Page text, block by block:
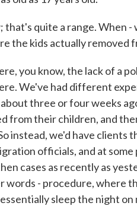
that's quite a range. When
the kids actually removed
you know, the lack of a
We've had different
three or four weeks
from their children, and
instead, we'd have clients
officials, and at
cases as recently as
words - procedure, where
sleep the night